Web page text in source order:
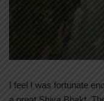
I feel I was fortunate